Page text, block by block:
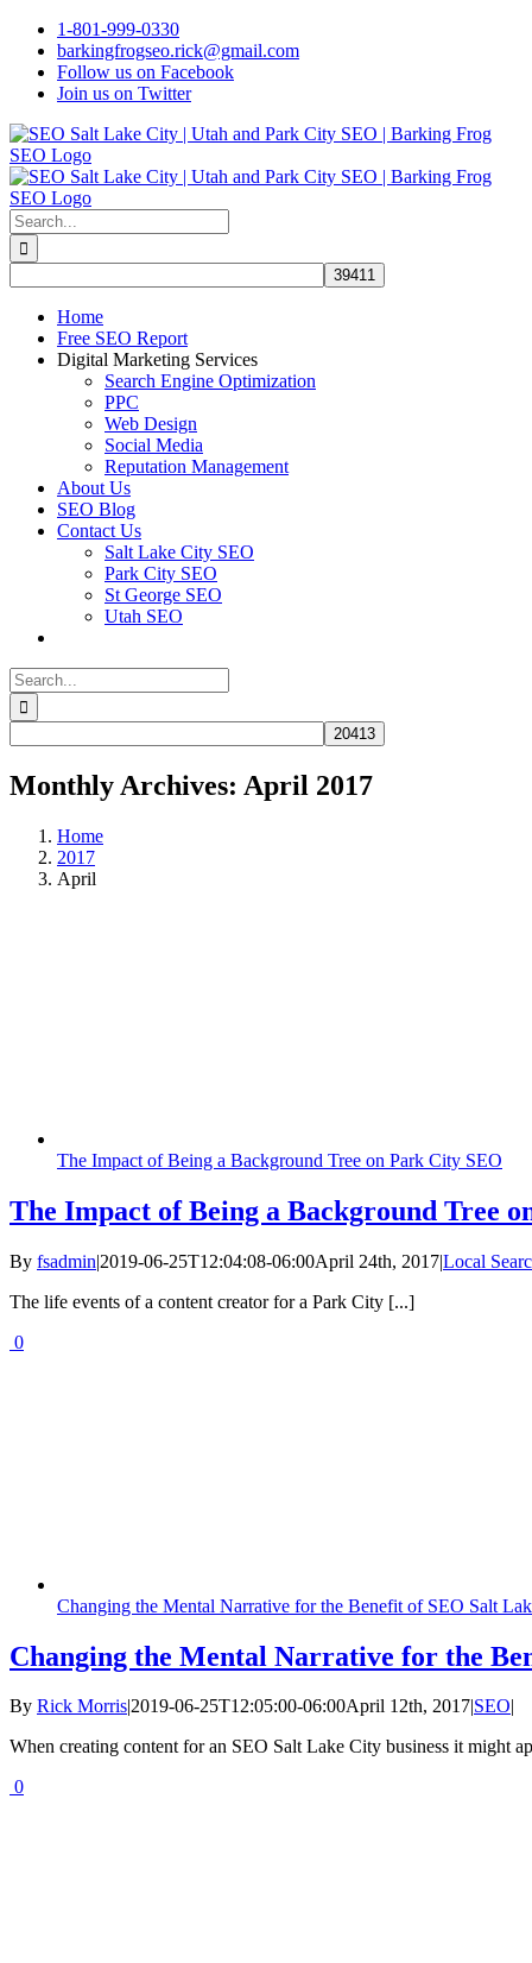
Skip
content
1-801-999-0330
barkingfrogseo.rick@gmail.com
Follow us on Facebook
Join us on Twitter
Search
for:
Home
Free SEO Report
Digital Marketing Services
Search Engine Optimization
PPC
Web Design
Social Media
Reputation Management
About Us
SEO Blog
Contact Us
Salt Lake City SEO
Park City SEO
St George SEO
Utah SEO
Search
for:
Monthly Archives: April 2017
Home
2017
April
The Impact of Being a Background Tree on Park City SEO
The Impact of Being a Background Tree
By fsadmin|2019-06-25T12:04:08-06:00April 24th, 2017|Local
The life events of a content creator for a Park City [...]
0
Changing the Mental Narrative for the Benefit of SEO Salt
Changing the Mental Narrative for the
By Rick Morris|2019-06-25T12:05:00-06:00April 12th, 2017|SEO|
When creating content for an SEO Salt Lake City business it might
0